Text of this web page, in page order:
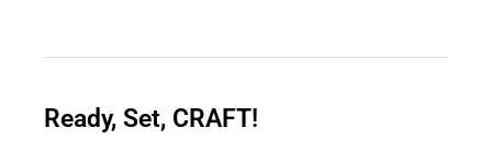
Ready, Set, CRAFT!